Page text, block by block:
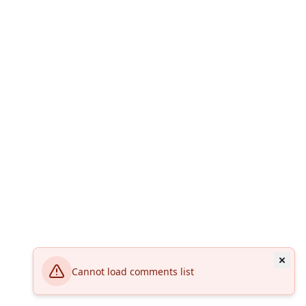
Cannot load comments list